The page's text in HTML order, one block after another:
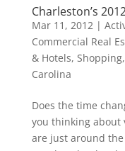
Charleston’s
Mar 11, 2012|
Commercial Real
& Hotels, Shopping,
Carolina
Does the time
you thinking about
are just around